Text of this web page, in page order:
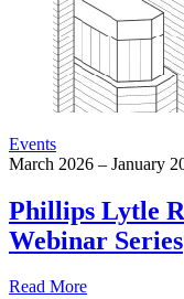
Events
March 2026 – January
Phillips Lytle
Webinar Series
Read More